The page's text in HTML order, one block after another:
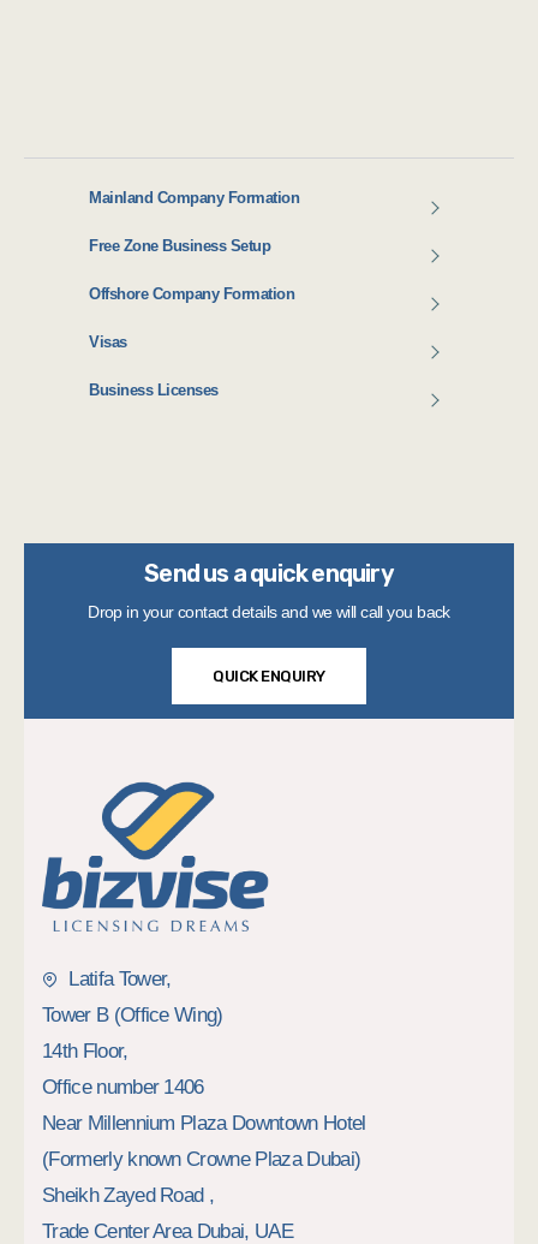
Mainland Company Formation
Free Zone Business Setup
Offshore Company Formation
Visas
Business Licenses
Send us a quick enquiry
Drop in your contact details and we will call you back
QUICK ENQUIRY
Latifa Tower,
Tower B (Office Wing)
14th Floor,
Office number 1406
Near Millennium Plaza Downtown Hotel
(Formerly known Crowne Plaza Dubai)
Sheikh Zayed Road ,
Trade Center Area Dubai, UAE